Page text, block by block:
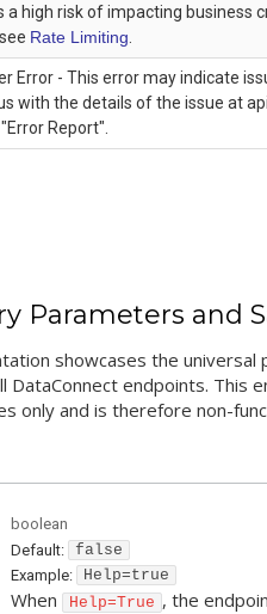
a high risk of impacting business
Rate Limiting.
Error - This error may indicate
with the details of the issue at
Report".
Parameters and
showcases the
DataConnect endpoints. This
only and is therefore non-
boolean
Default:
false
Example:
Help=true
When Help=True , the